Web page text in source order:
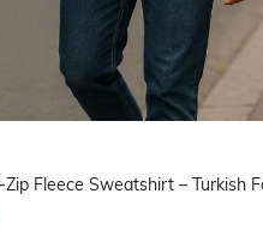
Zip Fleece Sweatshirt – Turkish